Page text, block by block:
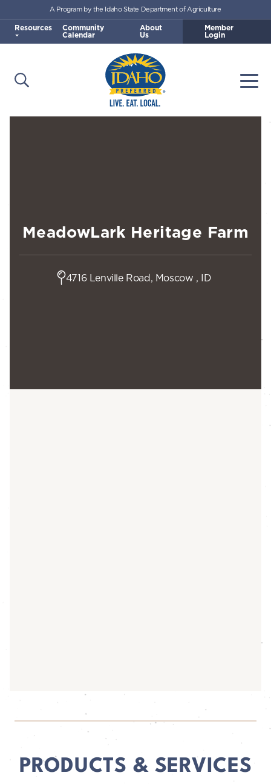
Skip to main content
Idaho Preferred
Open Search
A Program by the Idaho State Department of Agriculture
Resources Community
Calendar
About
Us
Member
Login
MeadowLark Heritage Farm
4716 Lenville Road, Moscow , ID
PRODUCTS & SERVICES